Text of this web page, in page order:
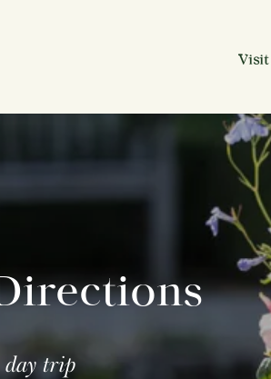
Visit
day trip